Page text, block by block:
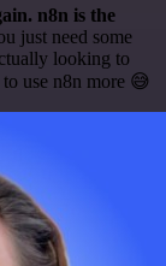
n8n is the
just need some
looking to
use n8n more 😅